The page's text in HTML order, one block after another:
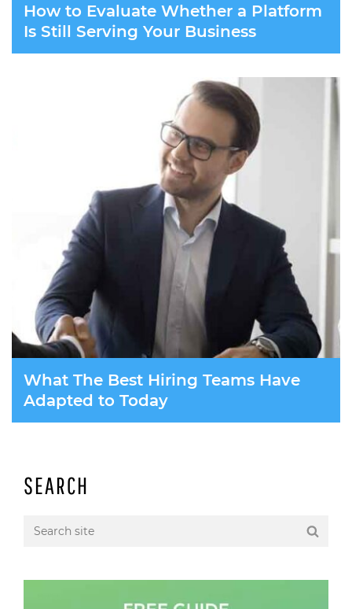
How to Evaluate Whether a Platform
Is Still Serving Your Business
What The Best Hiring Teams Have
Adapted to Today
SEARCH